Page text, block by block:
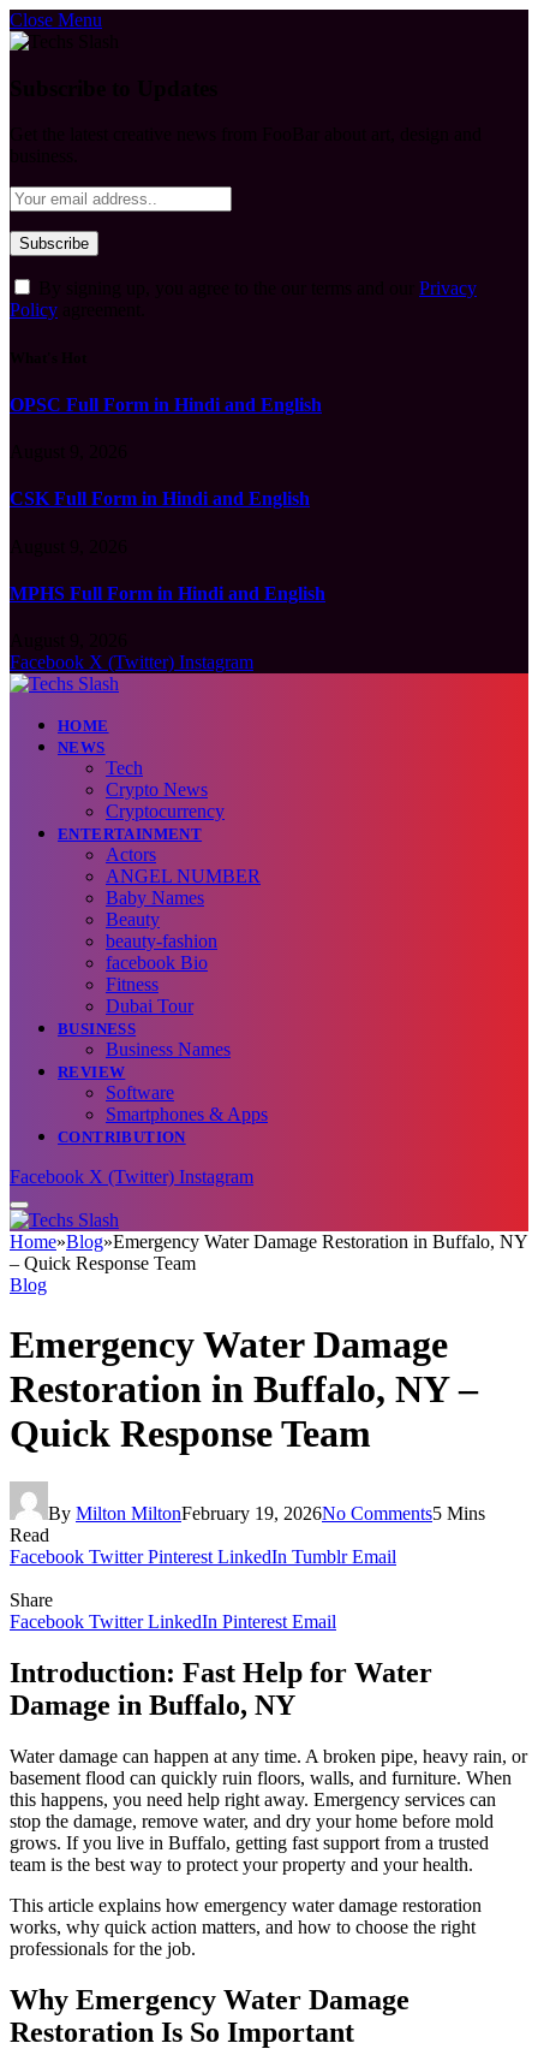
Close Menu
Privacy
Policy
OPSC Full Form in Hindi and English
CSK Full Form in Hindi and English
MPHS Full Form in Hindi and English
Facebook X (Twitter) Instagram
HOME
NEWS
Tech
Crypto News
Cryptocurrency
ENTERTAINMENT
Actors
ANGEL NUMBER
Baby Names
Beauty
beauty-fashion
facebook Bio
Fitness
Dubai Tour
BUSINESS
Business Names
REVIEW
Software
Smartphones & Apps
CONTRIBUTION
Facebook X (Twitter) Instagram
Home»Blog»Emergency Water Damage Restoration in Buffalo, NY
– Quick Response Team
Blog
Emergency Water Damage
Restoration in Buffalo, NY –
Quick Response Team
By Milton MiltonFebruary 19, 2026No Comments5 Mins
Read
Facebook Twitter Pinterest LinkedIn Tumblr Email
Share
Facebook Twitter LinkedIn Pinterest Email
Introduction: Fast Help for Water
Damage in Buffalo, NY
Water damage can happen at any time. A broken pipe, heavy rain, or
basement flood can quickly ruin floors, walls, and furniture. When
this happens, you need help right away. Emergency services can
stop the damage, remove water, and dry your home before mold
grows. If you live in Buffalo, getting fast support from a trusted
team is the best way to protect your property and your health.
This article explains how emergency water damage restoration
works, why quick action matters, and how to choose the right
professionals for the job.
Why Emergency Water Damage
Restoration Is So Important